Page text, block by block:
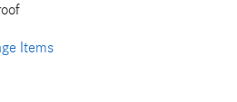
Items